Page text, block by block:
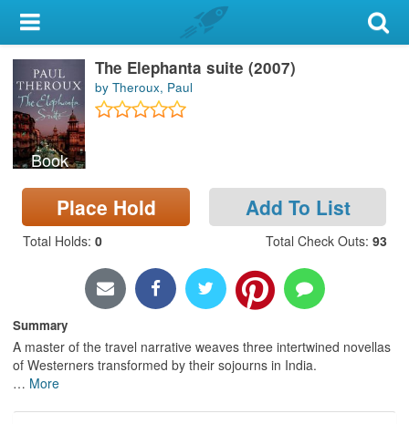
My Account
Library Card
Sign In
Search
Locations & Hours
Privacy
Book
The Elephanta suite (2007)
by Theroux, Paul
Place Hold Add To List
Total Holds: 0 Total Check Outs: 93
Summary
A master of the travel narrative weaves three intertwined novellas
of Westerners transformed by their sojourns in India.
… More